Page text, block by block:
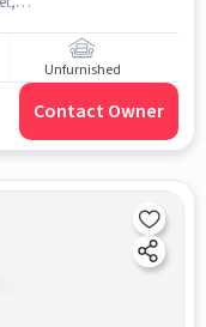
Unfurnished
Contact Owner